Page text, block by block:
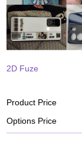
2D Fuze
Product Price
Options Price